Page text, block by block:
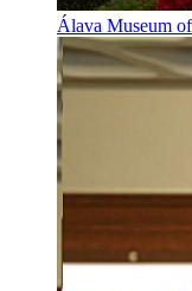
Álava Museum